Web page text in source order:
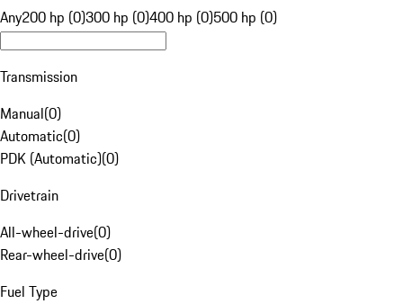
Any200 hp (0)300 hp (0)400 hp (0)500 hp (0)
Transmission
Manual(0)
Automatic(0)
PDK (Automatic)(0)
Drivetrain
All-wheel-drive(0)
Rear-wheel-drive(0)
Fuel Type